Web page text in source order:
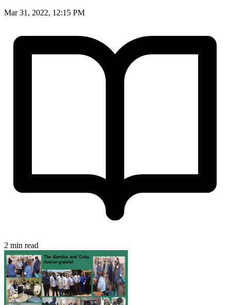
Mar 31, 2022, 12:15 PM
2 min read